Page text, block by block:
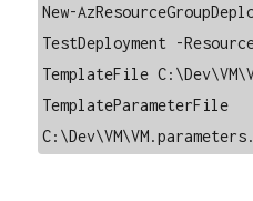
New-
TestDeployment -
TemplateFile
TemplateParameterFile